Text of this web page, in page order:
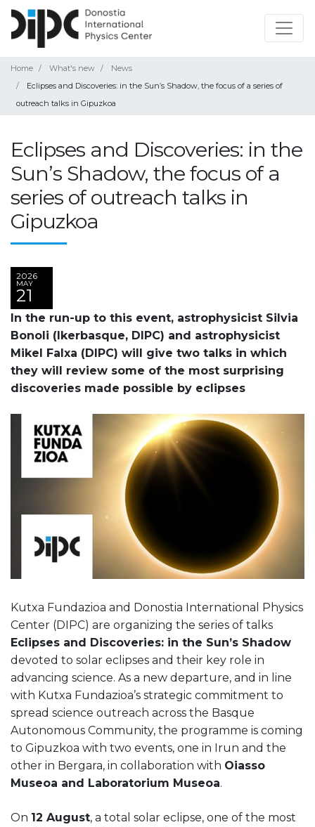
Home What's new
News
Eclipses and Discoveries: in the Sun’s Shadow, the focus of a series of
outreach talks in Gipuzkoa
Eclipses and Discoveries: in the
Sun’s Shadow, the focus of a
series of outreach talks in
Gipuzkoa
2026
MAY
21
In the run-up to this event, astrophysicist Silvia
Bonoli (Ikerbasque, DIPC) and astrophysicist
Mikel Falxa (DIPC) will give two talks in which
they will review some of the most surprising
discoveries made possible by eclipses
Kutxa Fundazioa and Donostia International Physics
Center (DIPC) are organizing the series of talks
Eclipses and Discoveries: in the Sun’s Shadow
devoted to solar eclipses and their key role in
advancing science. As a new departure, and in line
with Kutxa Fundazioa’s strategic commitment to
spread science outreach across the Basque
Autonomous Community, the programme is coming
to Gipuzkoa with two events, one in Irun and the
other in Bergara, in collaboration with Oiasso
Museoa and Laboratorium Museoa.
On 12 August, a total solar eclipse, one of the most